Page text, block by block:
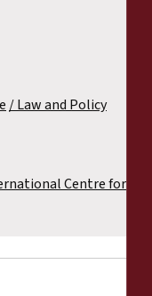
Law and Policy
Centre for